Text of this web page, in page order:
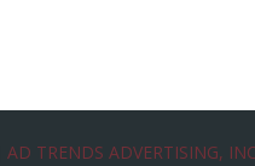
AD TRENDS ADVERTISING,